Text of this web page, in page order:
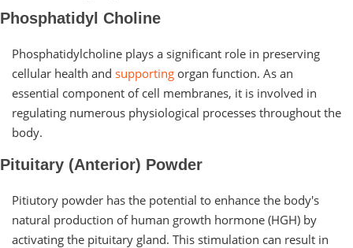
Phosphatidyl Choline
Phosphatidylcholine plays a significant role in preserving
cellular health and supporting organ function. As an
essential component of cell membranes, it is involved in
regulating numerous physiological processes throughout the
body.
Pituitary (Anterior) Powder
Pitiutory powder has the potential to enhance the body's
natural production of human growth hormone (HGH) by
activating the pituitary gland. This stimulation can result in